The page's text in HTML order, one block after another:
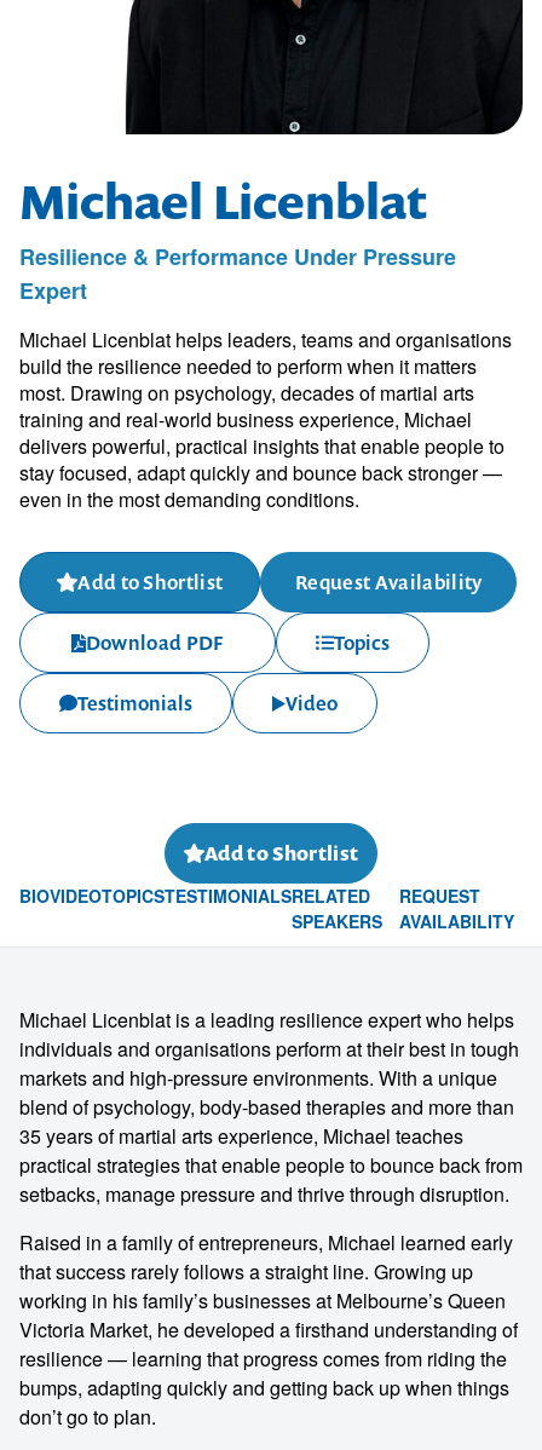
Michael Licenblat
Resilience & Performance Under Pressure
Expert
Michael Licenblat helps leaders, teams and organisations
build the resilience needed to perform when it matters
most. Drawing on psychology, decades of martial arts
training and real-world business experience, Michael
delivers powerful, practical insights that enable people to
stay focused, adapt quickly and bounce back stronger —
even in the most demanding conditions.
Add to Shortlist Request Availability
Download PDF Topics
Testimonials Video
Add to Shortlist
BIOVIDEOTOPICSTESTIMONIALSRELATED
SPEAKERS
REQUEST
AVAILABILITY
Michael Licenblat is a leading resilience expert who helps
individuals and organisations perform at their best in tough
markets and high-pressure environments. With a unique
blend of psychology, body-based therapies and more than
35 years of martial arts experience, Michael teaches
practical strategies that enable people to bounce back from
setbacks, manage pressure and thrive through disruption.
Raised in a family of entrepreneurs, Michael learned early
that success rarely follows a straight line. Growing up
working in his family’s businesses at Melbourne’s Queen
Victoria Market, he developed a firsthand understanding of
resilience — learning that progress comes from riding the
bumps, adapting quickly and getting back up when things
don’t go to plan.